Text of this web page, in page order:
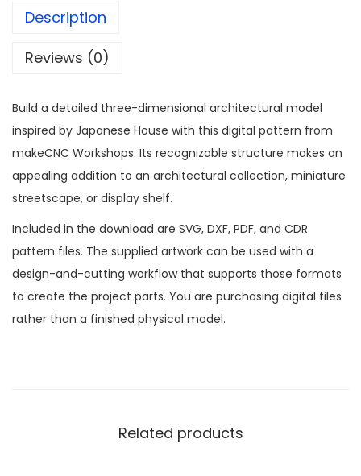
Description
Reviews (0)
Build a detailed three-dimensional architectural model
inspired by Japanese House with this digital pattern from
makeCNC Workshops. Its recognizable structure makes an
appealing addition to an architectural collection, miniature
streetscape, or display shelf.
Included in the download are SVG, DXF, PDF, and CDR
pattern files. The supplied artwork can be used with a
design-and-cutting workflow that supports those formats
to create the project parts. You are purchasing digital files
rather than a finished physical model.
Related products